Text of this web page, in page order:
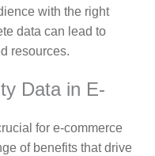
with the right
data can lead to
resources.
Data in E-
for e-commerce
of benefits that drive